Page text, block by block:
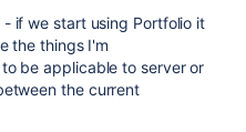
if we start using Portfolio it
the things I'm
be applicable to server or
the current